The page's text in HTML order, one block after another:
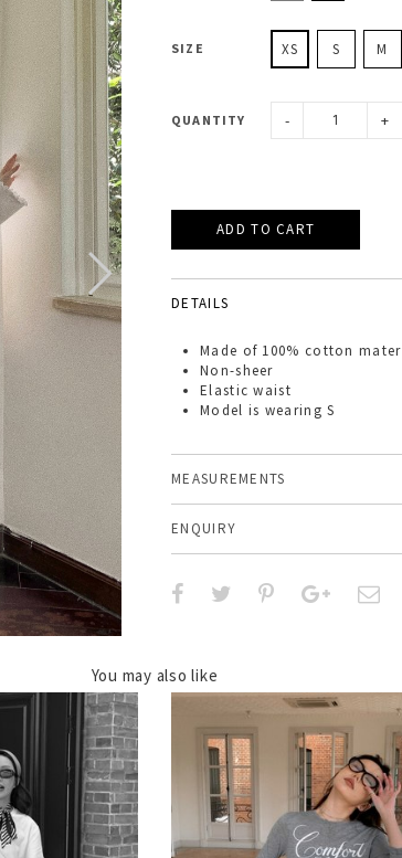
SIZE XS S M
QUANTITY - +
DETAILS
Made of 100% cotton
Non-sheer
Elastic waist
Model is wearing S
MEASUREMENTS
ENQUIRY
You may also like